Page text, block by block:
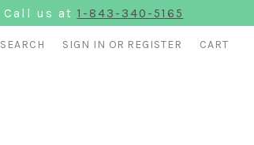
Call us at 1-843-340-5165
SEARCH SIGN IN OR REGISTER CART